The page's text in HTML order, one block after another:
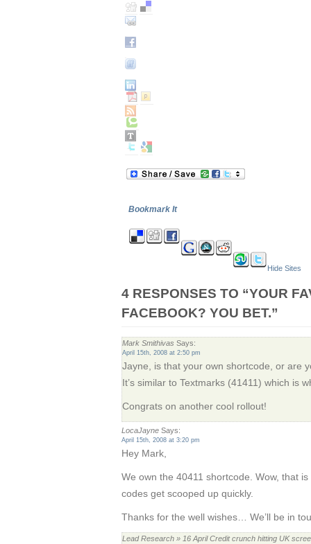
Bookmark It
Hide Sites
4 RESPONSES TO “YOUR
FACEBOOK? YOU BET.”
Mark Smithivas Says:
April 15th, 2008 at 2:50 pm
Jayne, is that your own shortcode, or are
It’s similar to Textmarks (41411) which is
Congrats on another cool rollout!
LocaJayne Says:
April 15th, 2008 at 3:20 pm
Hey Mark,
We own the 40411 shortcode. Wow, that
codes get scooped up quickly.
Thanks for the well wishes… We’ll be in
Lead Research » 16 April Credit crunch hitting UK